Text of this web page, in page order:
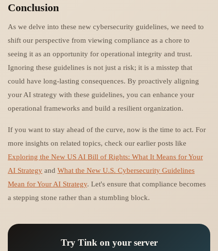
Conclusion
As we delve into these new cybersecurity guidelines, we need to
shift our perspective from viewing compliance as a chore to
seeing it as an opportunity for operational integrity and trust.
Ignoring these guidelines is not just a risk; it is a misstep that
could have long-lasting consequences. By proactively aligning
your AI strategy with these guidelines, you can enhance your
operational frameworks and build a resilient organization.
If you want to stay ahead of the curve, now is the time to act. For
more insights on related topics, check our earlier posts like
Exploring the New US AI Bill of Rights: What It Means for Your
AI Strategy and What the New U.S. Cybersecurity Guidelines
Mean for Your AI Strategy. Let's ensure that compliance becomes
a stepping stone rather than a stumbling block.
Try Tink on your server